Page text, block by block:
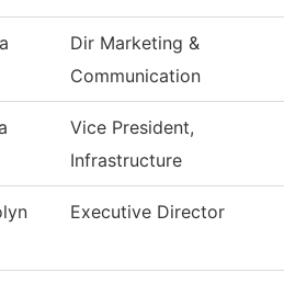
Dir Marketing &
Communication
Vice President,
Infrastructure
Executive Director